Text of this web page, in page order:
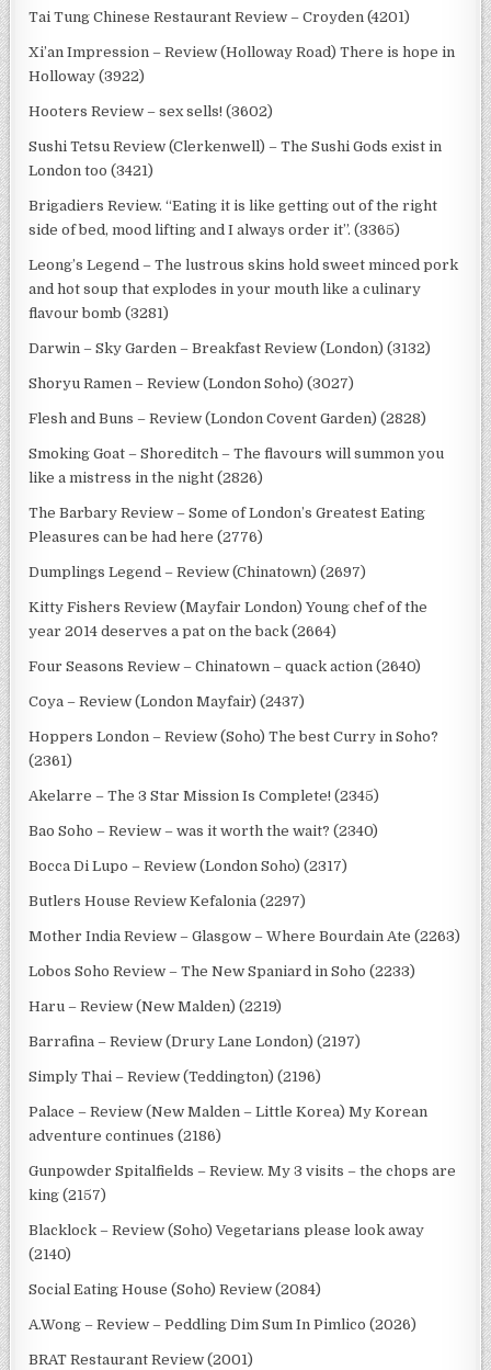
Tai Tung Chinese Restaurant Review – Croyden (4201)
Xi’an Impression – Review (Holloway Road) There is hope in
Holloway (3922)
Hooters Review – sex sells! (3602)
Sushi Tetsu Review (Clerkenwell) – The Sushi Gods exist in
London too (3421)
Brigadiers Review. “Eating it is like getting out of the right
side of bed, mood lifting and I always order it”. (3365)
Leong’s Legend – The lustrous skins hold sweet minced pork
and hot soup that explodes in your mouth like a culinary
flavour bomb (3281)
Darwin – Sky Garden – Breakfast Review (London) (3132)
Shoryu Ramen – Review (London Soho) (3027)
Flesh and Buns – Review (London Covent Garden) (2828)
Smoking Goat – Shoreditch – The flavours will summon you
like a mistress in the night (2826)
The Barbary Review – Some of London’s Greatest Eating
Pleasures can be had here (2776)
Dumplings Legend – Review (Chinatown) (2697)
Kitty Fishers Review (Mayfair London) Young chef of the
year 2014 deserves a pat on the back (2664)
Four Seasons Review – Chinatown – quack action (2640)
Coya – Review (London Mayfair) (2437)
Hoppers London – Review (Soho) The best Curry in Soho?
(2361)
Akelarre – The 3 Star Mission Is Complete! (2345)
Bao Soho – Review – was it worth the wait? (2340)
Bocca Di Lupo – Review (London Soho) (2317)
Butlers House Review Kefalonia (2297)
Mother India Review – Glasgow – Where Bourdain Ate (2263)
Lobos Soho Review – The New Spaniard in Soho (2233)
Haru – Review (New Malden) (2219)
Barrafina – Review (Drury Lane London) (2197)
Simply Thai – Review (Teddington) (2196)
Palace – Review (New Malden – Little Korea) My Korean
adventure continues (2186)
Gunpowder Spitalfields – Review. My 3 visits – the chops are
king (2157)
Blacklock – Review (Soho) Vegetarians please look away
(2140)
Social Eating House (Soho) Review (2084)
A.Wong – Review – Peddling Dim Sum In Pimlico (2026)
BRAT Restaurant Review (2001)